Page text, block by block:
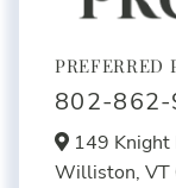
PREFERRED
802-862-
149 Knight
Williston, VT